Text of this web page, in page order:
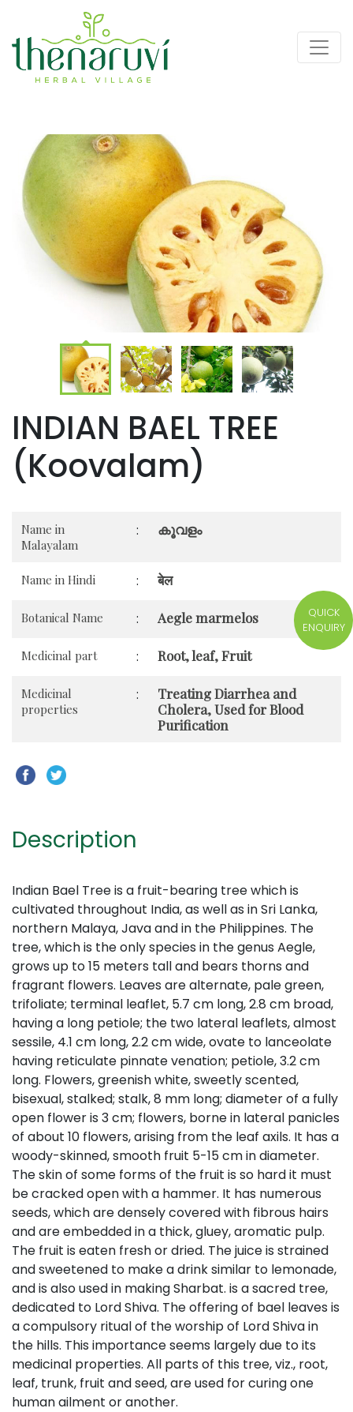
INDIAN BAEL TREE
(Koovalam)
Name in
Malayalam
: കൂവളം
Name in Hindi : बेल
Botanical Name : Aegle marmelos
Medicinal part : Root, leaf, Fruit
Medicinal
properties
:
Treating Diarrhea and
Cholera, Used for Blood
Purification
Description
Indian Bael Tree is a fruit-bearing tree which is
cultivated throughout India, as well as in Sri Lanka,
northern Malaya, Java and in the Philippines. The
tree, which is the only species in the genus Aegle,
grows up to 15 meters tall and bears thorns and
fragrant flowers. Leaves are alternate, pale green,
trifoliate; terminal leaflet, 5.7 cm long, 2.8 cm broad,
having a long petiole; the two lateral leaflets, almost
sessile, 4.1 cm long, 2.2 cm wide, ovate to lanceolate
having reticulate pinnate venation; petiole, 3.2 cm
long. Flowers, greenish white, sweetly scented,
bisexual, stalked; stalk, 8 mm long; diameter of a fully
open flower is 3 cm; flowers, borne in lateral panicles
of about 10 flowers, arising from the leaf axils. It has a
woody-skinned, smooth fruit 5-15 cm in diameter.
The skin of some forms of the fruit is so hard it must
be cracked open with a hammer. It has numerous
seeds, which are densely covered with fibrous hairs
and are embedded in a thick, gluey, aromatic pulp.
The fruit is eaten fresh or dried. The juice is strained
and sweetened to make a drink similar to lemonade,
and is also used in making Sharbat. is a sacred tree,
dedicated to Lord Shiva. The offering of bael leaves is
a compulsory ritual of the worship of Lord Shiva in
the hills. This importance seems largely due to its
medicinal properties. All parts of this tree, viz., root,
leaf, trunk, fruit and seed, are used for curing one
human ailment or another.
QUICK
ENQUIRY